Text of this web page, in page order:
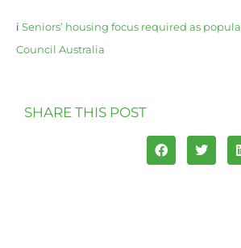
i Seniors’ housing focus required as
Council Australia
SHARE THIS POST